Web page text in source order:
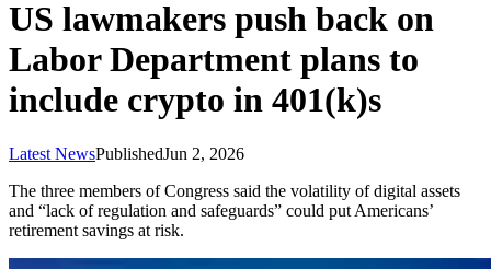
US lawmakers push back on
Labor Department plans to
include crypto in 401(k)s
Latest NewsPublishedJun 2, 2026
The three members of Congress said the volatility of digital assets
and “lack of regulation and safeguards” could put Americans’
retirement savings at risk.